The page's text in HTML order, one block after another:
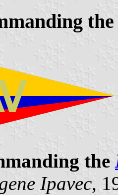
the
Ipavec,